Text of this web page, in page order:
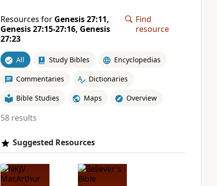
Resources for Genesis 27:11,
Genesis 27:15-27:16, Genesis
27:23
Find
resource
All Study Bibles Encyclopedias
Commentaries Dictionaries
Bible Studies Maps Overview
58 results
Suggested Resources